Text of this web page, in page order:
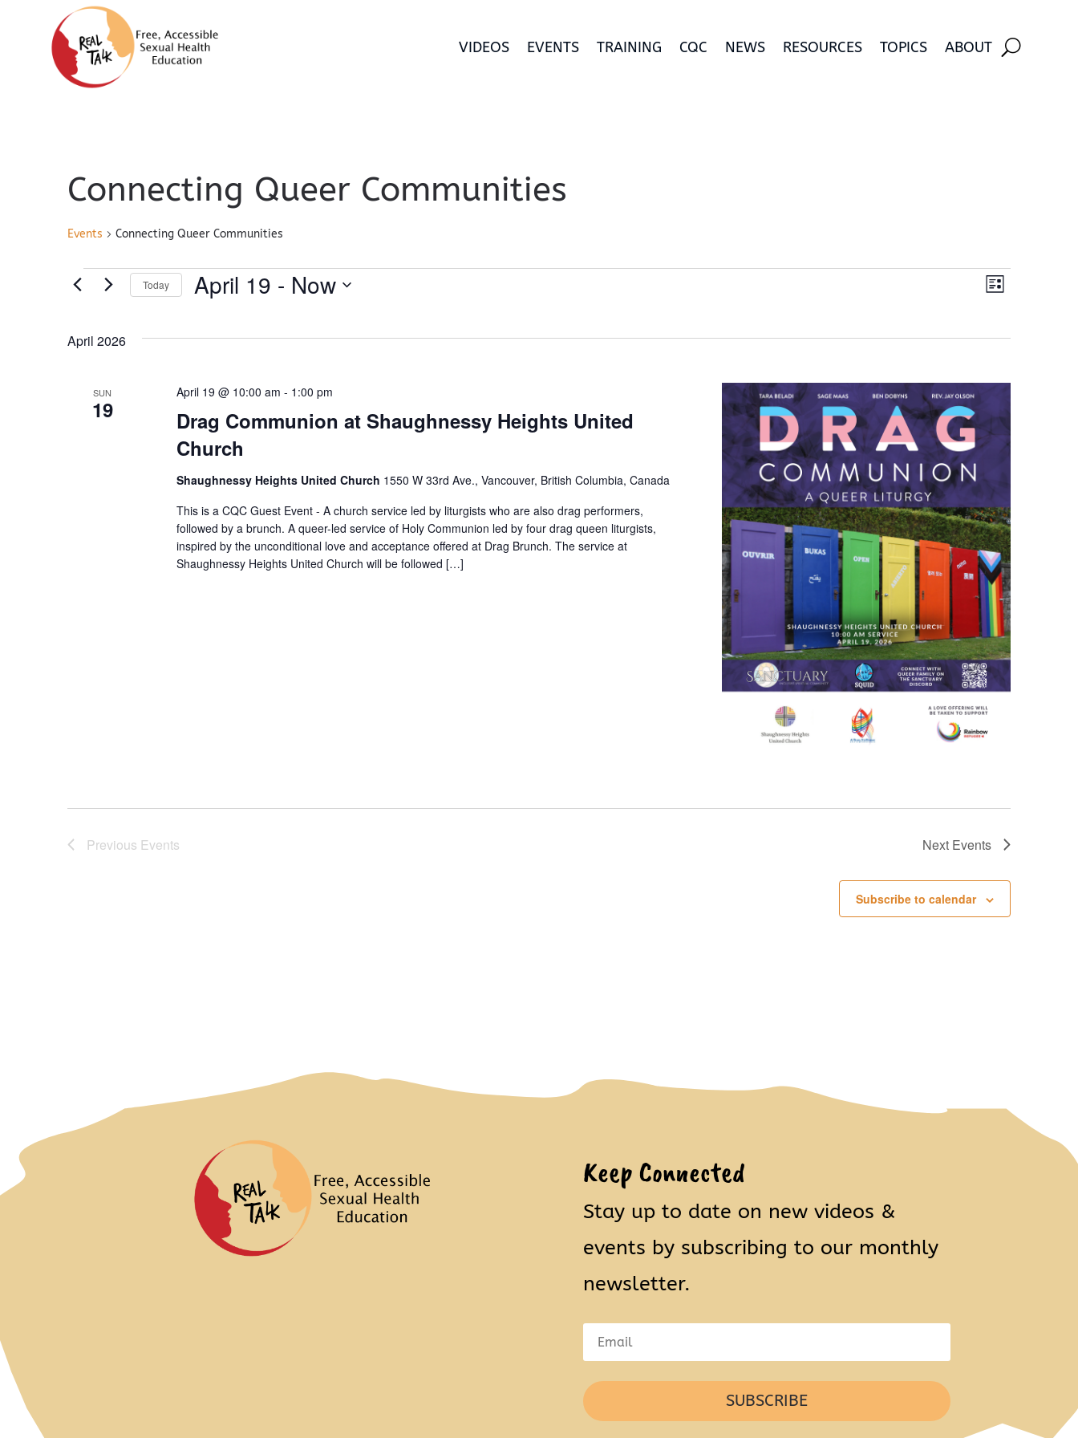
VIDEOS EVENTS TRAINING CQC NEWS RESOURCES TOPICS ABOUT
Connecting Queer Communities
Events Connecting Queer Communities
Events Views
Event
List
Today April 19 - Now
April 2026
SUN
19
Drag Communion at Shaughnessy Heights United
Church
April 19 @ 10:00 am - 1:00 pm
Shaughnessy Heights United Church 1550 W 33rd Ave., Vancouver, British Columbia, Canada
This is a CQC Guest Event - A church service led by liturgists who are also drag performers,
followed by a brunch. A queer-led service of Holy Communion led by four drag queen liturgists,
inspired by the unconditional love and acceptance offered at Drag Brunch. The service at
Shaughnessy Heights United Church will be followed […]
Previous Events Next Events
Subscribe to calendar
Keep Connected
Stay up to date on new videos &
events by subscribing to our monthly
newsletter.
SUBSCRIBE